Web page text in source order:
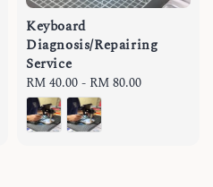
Keyboard
Diagnosis/Repairing
Service
Regular
price
RM 40.00- RM 80.00